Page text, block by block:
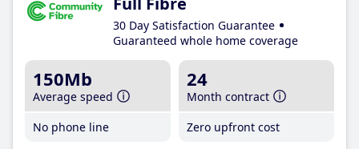
30 Day Satisfaction Guarantee
Guaranteed whole home coverage
150Mb
Average speed
No phone line
24
Month contract
Zero upfront cost